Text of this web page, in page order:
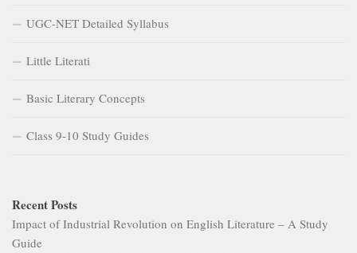
UGC-NET Detailed Syllabus
Little Literati
Basic Literary Concepts
Class 9-10 Study Guides
Recent Posts
Impact of Industrial Revolution on English Literature – A Study
Guide